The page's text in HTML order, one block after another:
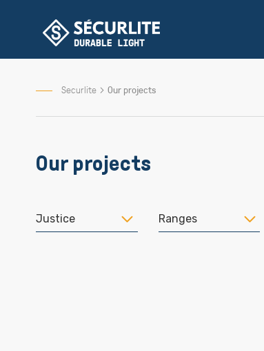
Content
Securlite Our projects
Our projects
Justice Ranges